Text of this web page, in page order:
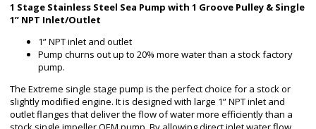
1 Stage Stainless Steel Sea Pump with 1 Groove Pulley & Single
1” NPT Inlet/Outlet
1” NPT inlet and outlet
Pump churns out up to 20% more water than a stock factory
pump.
The Extreme single stage pump is the perfect choice for a stock or
slightly modified engine. It is designed with large 1” NPT inlet and
outlet flanges that deliver the flow of water more efficiently than a